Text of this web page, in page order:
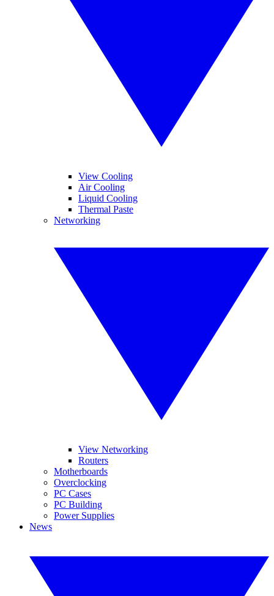
View Cooling
Air Cooling
Liquid Cooling
Thermal Paste
Networking
View Networking
Routers
Motherboards
Overclocking
PC Cases
PC Building
Power Supplies
News